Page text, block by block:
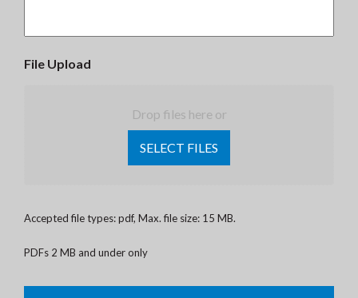
File Upload
Drop files here or
SELECT FILES
Accepted file types: pdf, Max. file size: 15 MB.
PDFs 2 MB and under only